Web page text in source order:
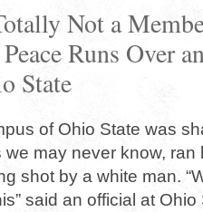
Not a
Runs Over
State
of Ohio State was
may never know, ran
shot by a white man.
said an official at